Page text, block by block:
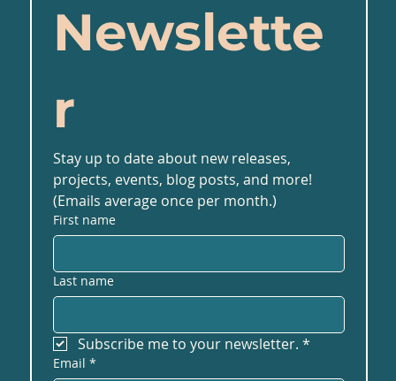
Newslette
r
Stay up to date about new releases,
projects, events, blog posts, and more!
(Emails average once per month.)
First name
Last name
Subscribe me to your newsletter. *
Email *